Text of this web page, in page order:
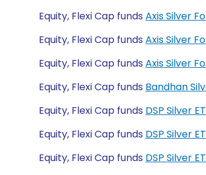
Equity, Flexi Cap funds Axis Silver
Equity, Flexi Cap funds Axis Silver
Equity, Flexi Cap funds Axis Silver
Equity, Flexi Cap funds Bandhan
Equity, Flexi Cap funds DSP Silver
Equity, Flexi Cap funds DSP Silver
Equity, Flexi Cap funds DSP Silver